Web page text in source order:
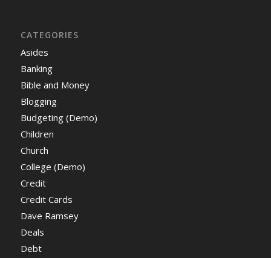
CATEGORIES
Asides
Banking
Bible and Money
Blogging
Budgeting (Demo)
Children
Church
College (Demo)
Credit
Credit Cards
Dave Ramsey
Deals
Debt